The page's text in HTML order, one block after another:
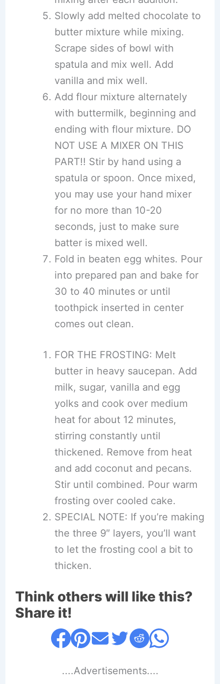
Slowly add melted chocolate to
butter mixture while mixing.
Scrape sides of bowl with
spatula and mix well. Add
vanilla and mix well.
Add flour mixture alternately
with buttermilk, beginning and
ending with flour mixture. DO
NOT USE A MIXER ON THIS
PART!! Stir by hand using a
spatula or spoon. Once mixed,
you may use your hand mixer
for no more than 10-20
seconds, just to make sure
batter is mixed well.
Fold in beaten egg whites. Pour
into prepared pan and bake for
30 to 40 minutes or until
toothpick inserted in center
comes out clean.
FOR THE FROSTING: Melt
butter in heavy saucepan. Add
milk, sugar, vanilla and egg
yolks and cook over medium
heat for about 12 minutes,
stirring constantly until
thickened. Remove from heat
and add coconut and pecans.
Stir until combined. Pour warm
frosting over cooled cake.
SPECIAL NOTE: If you’re making
the three 9″ layers, you’ll want
to let the frosting cool a bit to
thicken.
Think others will like this?
Share it!
....Advertisements....